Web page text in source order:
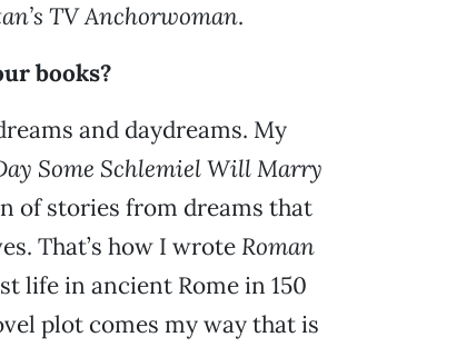
TV Anchorwoman.
books?
and daydreams. My
Some Schlemiel Will Marry
of stories from dreams that
That’s how I wrote Roman
life in ancient Rome in 150
plot comes my way that is